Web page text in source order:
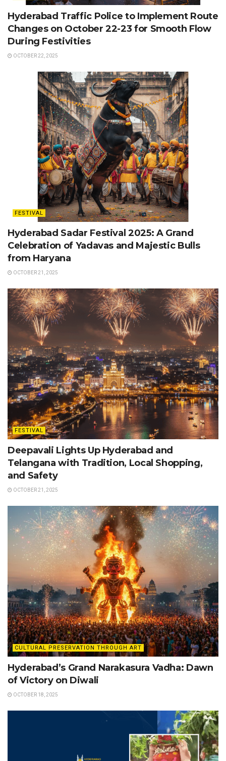
Hyderabad Traffic Police to Implement Route
Changes on October 22-23 for Smooth Flow
During Festivities
OCTOBER 22, 2025
FESTIVAL
Hyderabad Sadar Festival 2025: A Grand
Celebration of Yadavas and Majestic Bulls
from Haryana
OCTOBER 21, 2025
FESTIVAL
Deepavali Lights Up Hyderabad and
Telangana with Tradition, Local Shopping,
and Safety
OCTOBER 21, 2025
CULTURAL PRESERVATION THROUGH ART
Hyderabad’s Grand Narakasura Vadha: Dawn
of Victory on Diwali
OCTOBER 18, 2025